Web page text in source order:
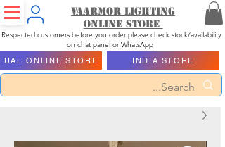
Vaarmor Lighting
ONLINE STORE
Respected customers before you order please check stock/availability
on chat panel or WhatsApp
UAE ONLINE STORE INDIA STORE